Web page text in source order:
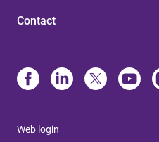
Contact
Web login